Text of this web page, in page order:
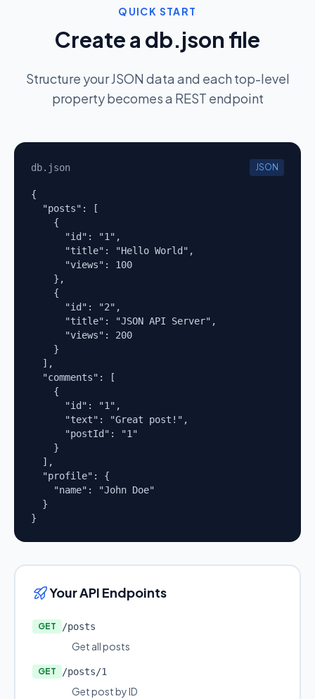
QUICK START
Create a db.json file
Structure your JSON data and each top-level
property becomes a REST endpoint
db.json JSON
{
  "posts": [
    {
      "id": "1",
      "title": "Hello World",
      "views": 100
    },
    {
      "id": "2",
      "title": "JSON API Server",
      "views": 200
    }
  ],
  "comments": [
    {
      "id": "1",
      "text": "Great post!",
      "postId": "1"
    }
  ],
  "profile": {
    "name": "John Doe"
  }
}
Your API Endpoints
GET /posts
Get all posts
GET /posts/1
Get post by ID